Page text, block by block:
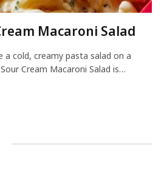
Macaroni Salad
a cold, creamy pasta salad on a
Cream Macaroni Salad is…